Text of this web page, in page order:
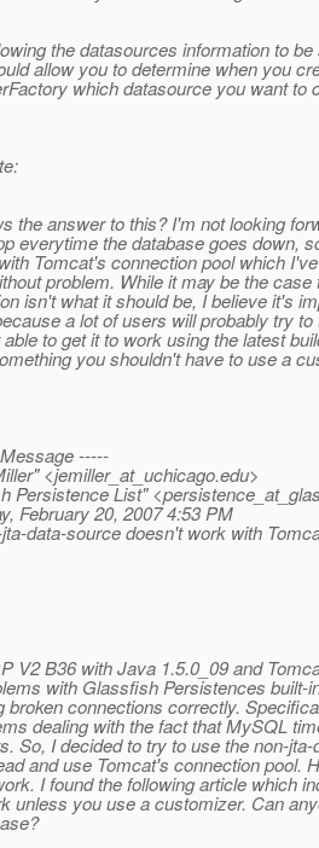
the datasources information to
allow you to determine when you
which datasource you want to
the answer to this? I'm not looking
everytime the database goes down,
Tomcat's connection pool which
problem. While it may be the
isn't what it should be, I believe it's
a lot of users will probably try to
to get it to work using the latest
you shouldn't have to use a
-----
<jemiller_at_uchicago.edu>
Persistence List"
February 20, 2007 4:53 PM
data-source doesn't work with
V2 B36 with Java 1.5.0_09 and
with Glassfish Persistences built-
broken connections correctly.
dealing with the fact that MySQL
So, I decided to try to use the non-
and use Tomcat's connection pool.
I found the following article which
unless you use a customizer. Can